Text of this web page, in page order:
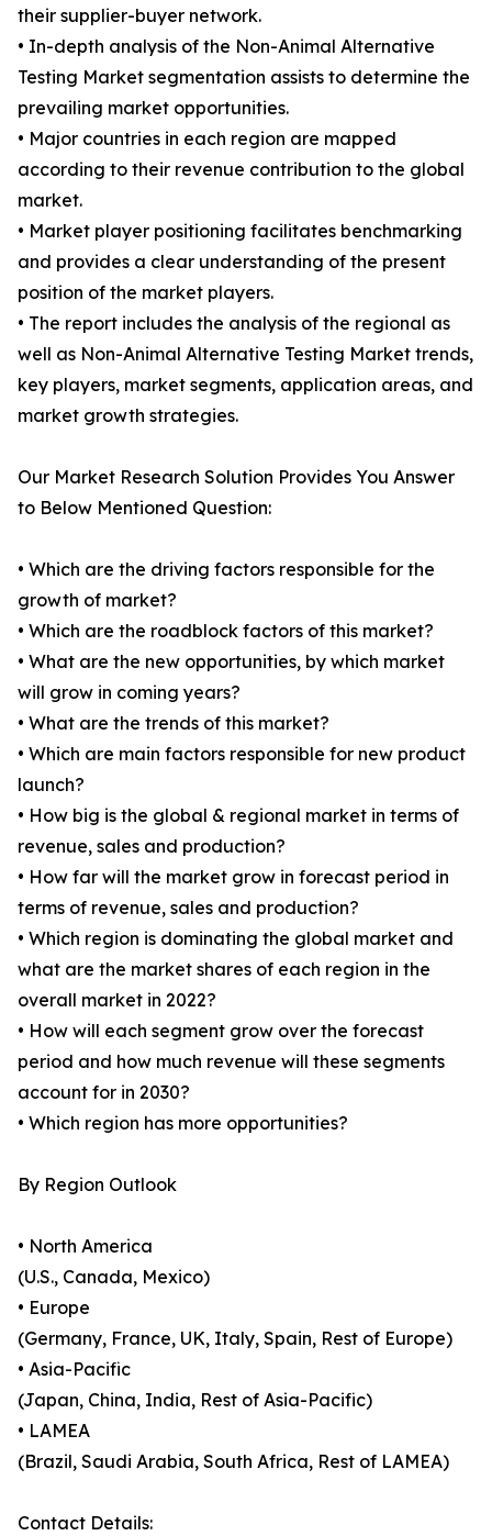
their supplier-buyer network.
• In-depth analysis of the Non-Animal Alternative
Testing Market segmentation assists to determine the
prevailing market opportunities.
• Major countries in each region are mapped
according to their revenue contribution to the global
market.
• Market player positioning facilitates benchmarking
and provides a clear understanding of the present
position of the market players.
• The report includes the analysis of the regional as
well as Non-Animal Alternative Testing Market trends,
key players, market segments, application areas, and
market growth strategies.
Our Market Research Solution Provides You Answer
to Below Mentioned Question:
• Which are the driving factors responsible for the
growth of market?
• Which are the roadblock factors of this market?
• What are the new opportunities, by which market
will grow in coming years?
• What are the trends of this market?
• Which are main factors responsible for new product
launch?
• How big is the global & regional market in terms of
revenue, sales and production?
• How far will the market grow in forecast period in
terms of revenue, sales and production?
• Which region is dominating the global market and
what are the market shares of each region in the
overall market in 2022?
• How will each segment grow over the forecast
period and how much revenue will these segments
account for in 2030?
• Which region has more opportunities?
By Region Outlook
• North America
(U.S., Canada, Mexico)
• Europe
(Germany, France, UK, Italy, Spain, Rest of Europe)
• Asia-Pacific
(Japan, China, India, Rest of Asia-Pacific)
• LAMEA
(Brazil, Saudi Arabia, South Africa, Rest of LAMEA)
Contact Details: